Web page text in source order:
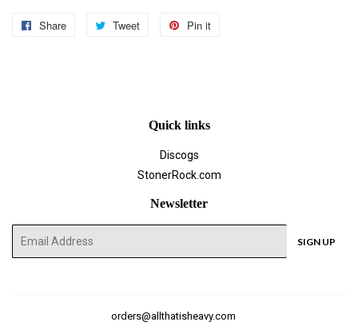
Share
Share
Tweet
Tweet
Pin it
Quick links
Discogs
StonerRock.com
Newsletter
E-
SIGN UP
orders@allthatisheavy.com